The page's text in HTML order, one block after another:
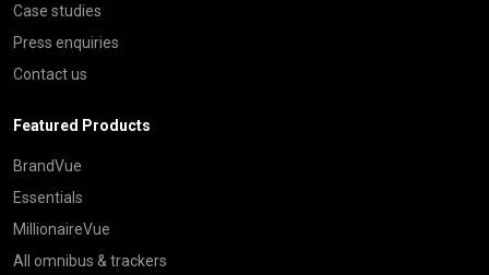
Case studies
Press enquiries
Contact us
Featured Products
BrandVue
Essentials
MillionaireVue
All omnibus & trackers